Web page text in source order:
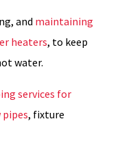
and maintaining
heaters, to keep
water.
services for
pipes, fixture